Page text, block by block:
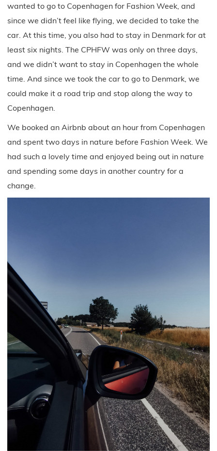
wanted to go to Copenhagen for Fashion Week, and
since we didn’t feel like flying, we decided to take the
car. At this time, you also had to stay in Denmark for at
least six nights. The CPHFW was only on three days,
and we didn’t want to stay in Copenhagen the whole
time. And since we took the car to go to Denmark, we
could make it a road trip and stop along the way to
Copenhagen.
We booked an Airbnb about an hour from Copenhagen
and spent two days in nature before Fashion Week. We
had such a lovely time and enjoyed being out in nature
and spending some days in another country for a
change.